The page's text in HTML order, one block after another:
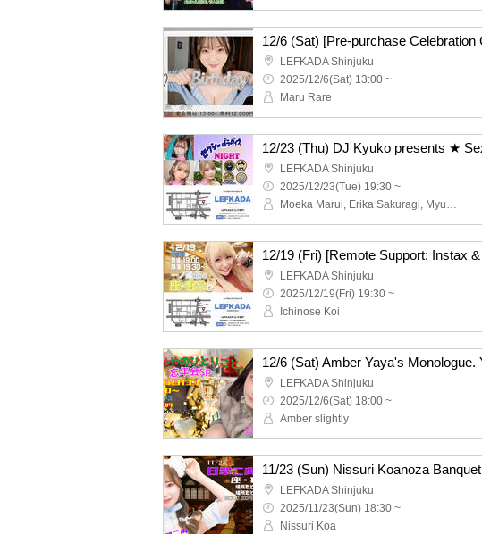
LEFKADA Shinjuku
2025/12/6(Sat) 13:00 ~
Maru Rare
LEFKADA Shinjuku
2025/12/23(Tue) 19:30 ~
Moeka Marui, Erika Sakuragi, Myutan and, DJ Express, Disk Yuri On, Shiba TV, Tomotaka Ishigaki
LEFKADA Shinjuku
2025/12/19(Fri) 19:30 ~
Ichinose Koi
LEFKADA Shinjuku
2025/12/6(Sat) 18:00 ~
Amber slightly
11/23 (Sun) Nissuri Koanoza Banquet
LEFKADA Shinjuku
2025/11/23(Sun) 18:30 ~
Nissuri Koa